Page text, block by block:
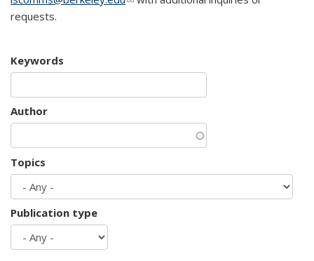
requests.
Keywords
Author
Topics
Publication type